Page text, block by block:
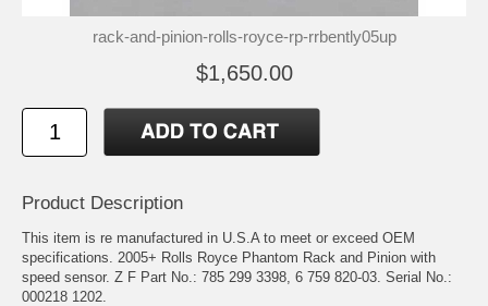
rack-and-pinion-rolls-royce-rp-rrbently05up
$1,650.00
Product Description
This item is re manufactured in U.S.A to meet or exceed OEM
specifications. 2005+ Rolls Royce Phantom Rack and Pinion with
speed sensor. Z F Part No.: 785 299 3398, 6 759 820-03. Serial No.:
000218 1202.